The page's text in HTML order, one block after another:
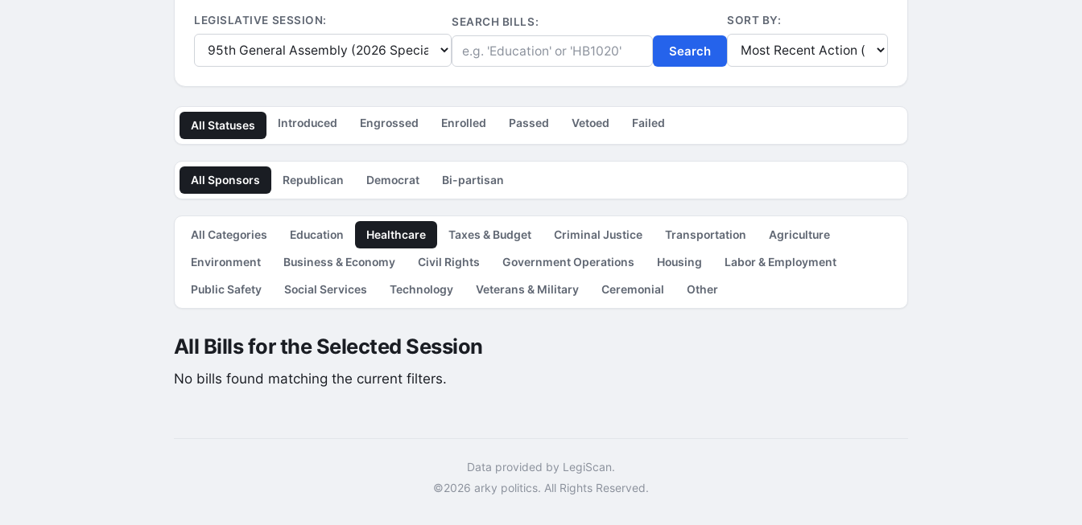
LEGISLATIVE SESSION: SEARCH BILLS:
Search
SORT BY:
All Statuses Introduced Engrossed Enrolled Passed Vetoed Failed
All Sponsors Republican Democrat Bi-partisan
All Categories Education Healthcare Taxes & Budget Criminal Justice Transportation
Agriculture
Environment
Business & Economy Civil Rights Government Operations Housing
Labor & Employment
Public Safety
Social Services Technology Veterans & Military Ceremonial Other
All Bills for the Selected Session
No bills found matching the current filters.
Data provided by LegiScan.
©2026 arky politics. All Rights Reserved.